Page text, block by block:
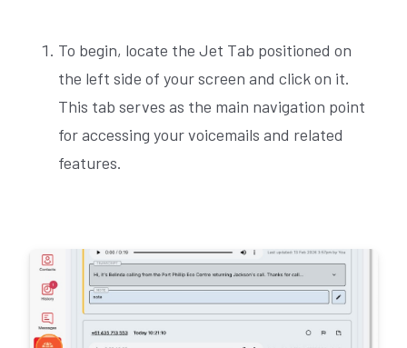
To begin, locate the Jet Tab positioned on
the left side of your screen and click on it.
This tab serves as the main navigation point
for accessing your voicemails and related
features.